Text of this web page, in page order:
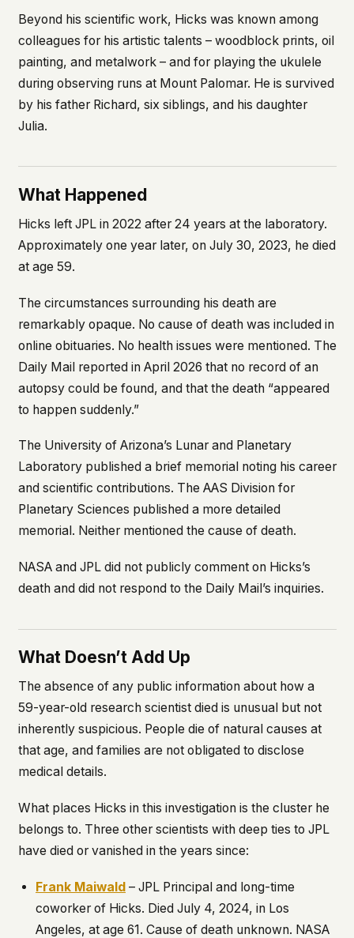
Beyond his scientific work, Hicks was known among
colleagues for his artistic talents – woodblock prints, oil
painting, and metalwork – and for playing the ukulele
during observing runs at Mount Palomar. He is survived
by his father Richard, six siblings, and his daughter
Julia.
What Happened
Hicks left JPL in 2022 after 24 years at the laboratory.
Approximately one year later, on July 30, 2023, he died
at age 59.
The circumstances surrounding his death are
remarkably opaque. No cause of death was included in
online obituaries. No health issues were mentioned. The
Daily Mailreported in April 2026 that no record of an
autopsy could be found, and that the death “appeared
to happen suddenly.”
The University of Arizona’s Lunar and Planetary
Laboratory published a brief memorial noting his career
and scientific contributions. The AAS Division for
Planetary Sciences published a more detailed
memorial. Neither mentioned the cause of death.
NASA and JPL did not publicly comment on Hicks’s
death and did not respond to the Daily Mail’s inquiries.
What Doesn’t Add Up
The absence of any public information about how a
59-year-old research scientist died is unusual but not
inherently suspicious. People die of natural causes at
that age, and families are not obligated to disclose
medical details.
What places Hicks in this investigation is the cluster he
belongs to. Three other scientists with deep ties to JPL
have died or vanished in the years since:
Frank Maiwald – JPL Principal and long-time
coworker of Hicks. Died July 4, 2024, in Los
Angeles, at age 61. Cause of death unknown. NASA